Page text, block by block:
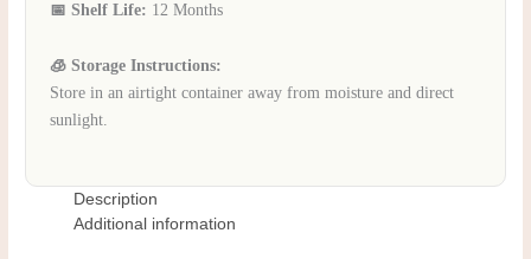
📅 Shelf Life: 12 Months
🧊 Storage Instructions:
Store in an airtight container away from moisture and direct
sunlight.
Description
Additional information